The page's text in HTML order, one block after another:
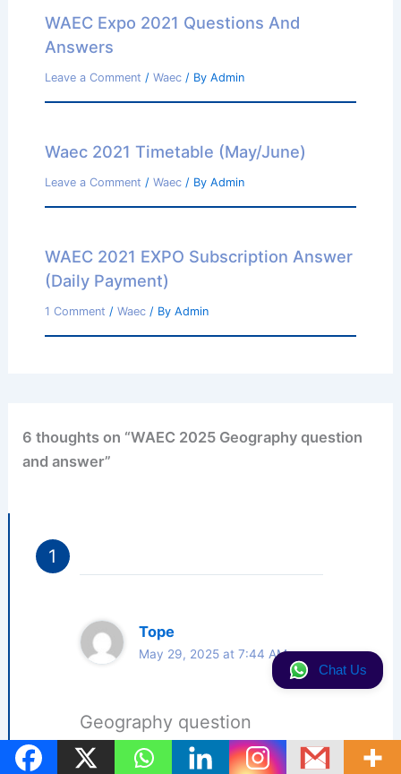
WAEC Expo 2021 Questions And
Answers
Leave a Comment / Waec/ By Admin
Waec 2021 Timetable (May/June)
Leave a Comment / Waec/ By Admin
WAEC 2021 EXPO Subscription Answer
(Daily Payment)
1 Comment / Waec/ By Admin
6 thoughts on “WAEC 2025 Geography question
and answer”
Tope
May 29, 2025 at 7:44 AM
Geography question
Chat Us